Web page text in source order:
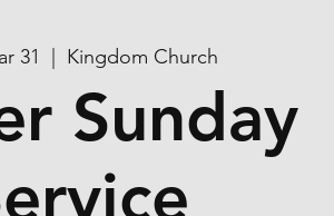
31 Kingdom Church
Sunday